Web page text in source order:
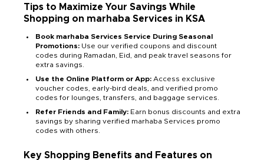
Tips to Maximize Your Savings While
Shopping on marhaba Services in KSA
Book marhaba Services Service During Seasonal
Promotions: Use our verified coupons and discount
codes during Ramadan, Eid, and peak travel seasons for
extra savings.
Use the Online Platform or App: Access exclusive
voucher codes, early-bird deals, and verified promo
codes for lounges, transfers, and baggage services.
Refer Friends and Family: Earn bonus discounts and extra
savings by sharing verified marhaba Services promo
codes with others.
Key Shopping Benefits and Features on